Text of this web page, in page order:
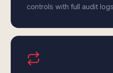
controls with full audit